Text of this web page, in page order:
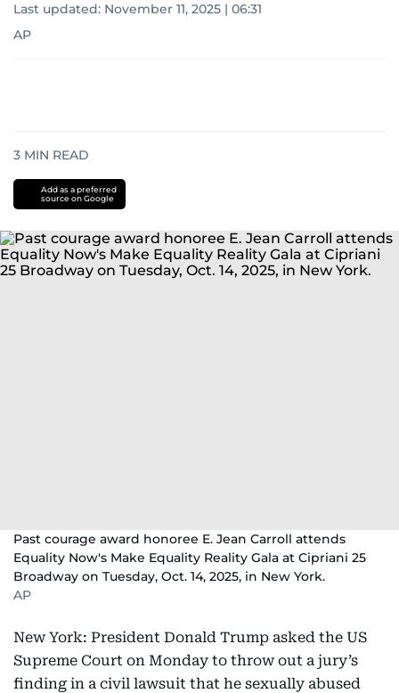
Last updated: November 11, 2025 | 06:31
AP
3 MIN READ
Add as a preferred
source on Google
Past courage award honoree E. Jean Carroll attends
Equality Now's Make Equality Reality Gala at Cipriani 25
Broadway on Tuesday, Oct. 14, 2025, in New York.
AP
New York: President Donald Trump asked the US
Supreme Court on Monday to throw out a jury’s
finding in a civil lawsuit that he sexually abused